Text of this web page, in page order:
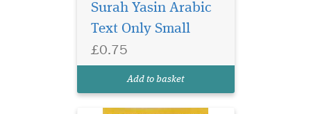
Surah Yasin Arabic
Text Only Small
£0.75
Add to basket
Surah Yasin 9 lines per